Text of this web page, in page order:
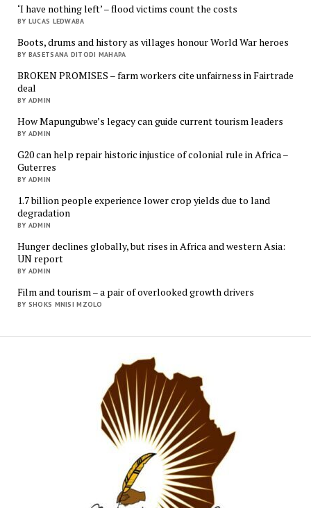
‘I have nothing left’ – flood victims count the costs
BY LUCAS LEDWABA
Boots, drums and history as villages honour World War heroes
BY BASETSANA DITODI MAHAPA
BROKEN PROMISES – farm workers cite unfairness in Fairtrade
deal
BY ADMIN
How Mapungubwe’s legacy can guide current tourism leaders
BY ADMIN
G20 can help repair historic injustice of colonial rule in Africa –
Guterres
BY ADMIN
1.7 billion people experience lower crop yields due to land
degradation
BY ADMIN
Hunger declines globally, but rises in Africa and western Asia:
UN report
BY ADMIN
Film and tourism – a pair of overlooked growth drivers
BY SHOKS MNISI MZOLO